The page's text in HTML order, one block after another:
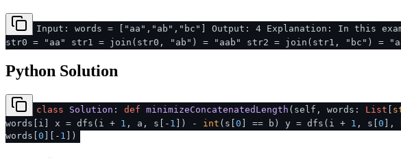
Input: words = ["aa","ab","bc"] Output: 4 Explanation: In this
str0 = "aa" str1 = join(str0, "ab") = "aab" str2 = join(str1, "bc") =
Python Solution
class Solution : def minimizeConcatenatedLength ( self, words: List
words[i] x = dfs(i + 1 , a, s[- 1 ]) - int (s[ 0 ] == b) y = dfs(i + 1 , s[ 0 ],
words[ 0 ][- 1 ])